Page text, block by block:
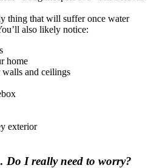
thing that will suffer once water
also likely notice:
home
and ceilings
exterior
I really need to worry?